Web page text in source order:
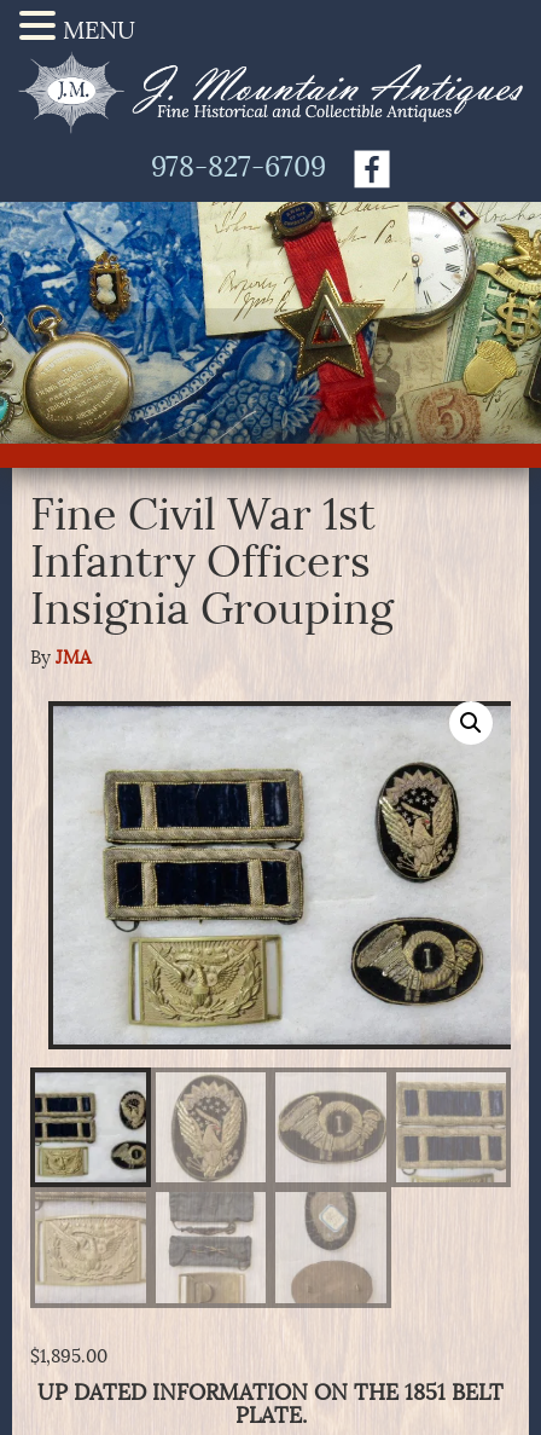
978-827-6709
Fine Civil War 1st
Infantry Officers
Insignia Grouping
By JMA
$1,895.00
UP DATED INFORMATION ON THE 1851 BELT
PLATE.
MENU